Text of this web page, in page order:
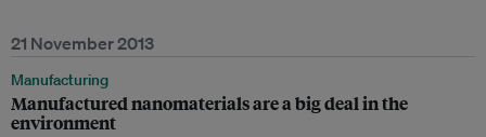
21 November 2013
Manufacturing
Manufactured nanomaterials are a big deal in the
environment